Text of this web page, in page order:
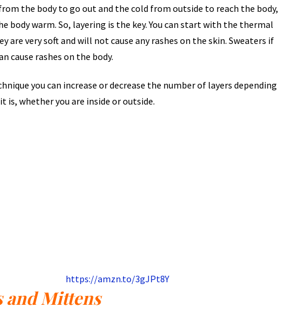
the body to go out and the cold from outside to reach the body,
body warm. So, layering is the key. You can start with the thermal
are very soft and will not cause any rashes on the skin. Sweaters if
cause rashes on the body.
you can increase or decrease the number of layers depending
is, whether you are inside or outside.
https://amzn.to/3gJPt8Y
and Mittens